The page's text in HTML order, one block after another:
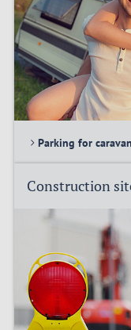
Parking for
Construction